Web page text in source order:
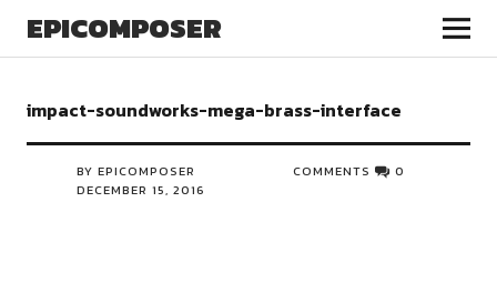
EPICOMPOSER
impact-soundworks-mega-brass-interface
BY EPICOMPOSER
DECEMBER 15, 2016
COMMENTS 0